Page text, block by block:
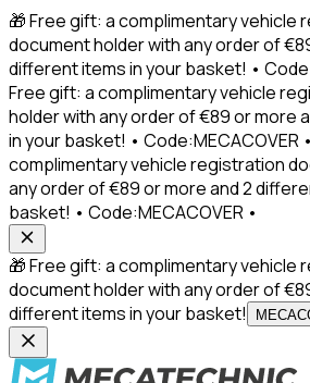
🎁 Free gift: a complimentary vehicle
document holder with any order of
different items in your basket! •
Free gift: a complimentary vehicle
holder with any order of €89 or more
in your basket! • Code:MECACOVER
complimentary vehicle registration
any order of €89 or more and 2
basket! • Code:MECACOVER •
🎁 Free gift: a complimentary vehicle
document holder with any order of
different items in your basket!